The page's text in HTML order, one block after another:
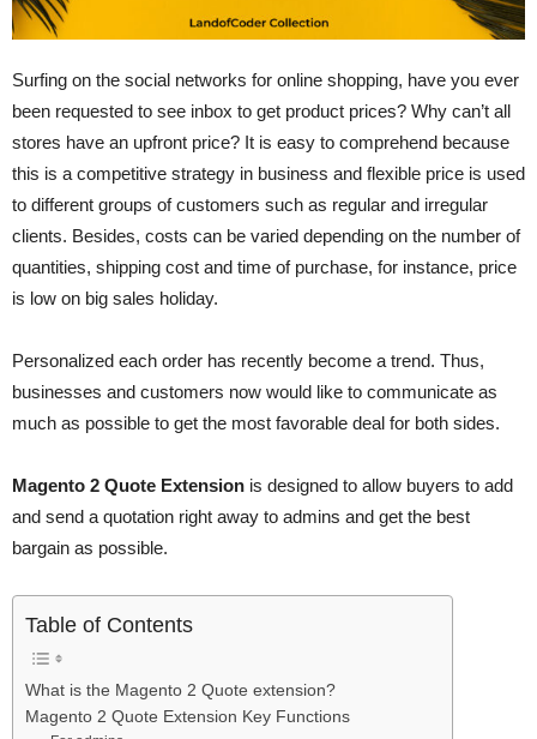
Surfing on the social networks for online shopping, have you ever
been requested to see inbox to get product prices? Why can’t all
stores have an upfront price? It is easy to comprehend because
this is a competitive strategy in business and flexible price is used
to different groups of customers such as regular and irregular
clients. Besides, costs can be varied depending on the number of
quantities, shipping cost and time of purchase, for instance, price
is low on big sales holiday.
Personalized each order has recently become a trend. Thus,
businesses and customers now would like to communicate as
much as possible to get the most favorable deal for both sides.
Magento 2 Quote Extension is designed to allow buyers to add
and send a quotation right away to admins and get the best
bargain as possible.
Table of Contents
What is the Magento 2 Quote extension?
Magento 2 Quote Extension Key Functions